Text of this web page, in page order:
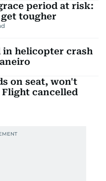
period at risk:
tougher
in helicopter crash
on seat, won't
cancelled